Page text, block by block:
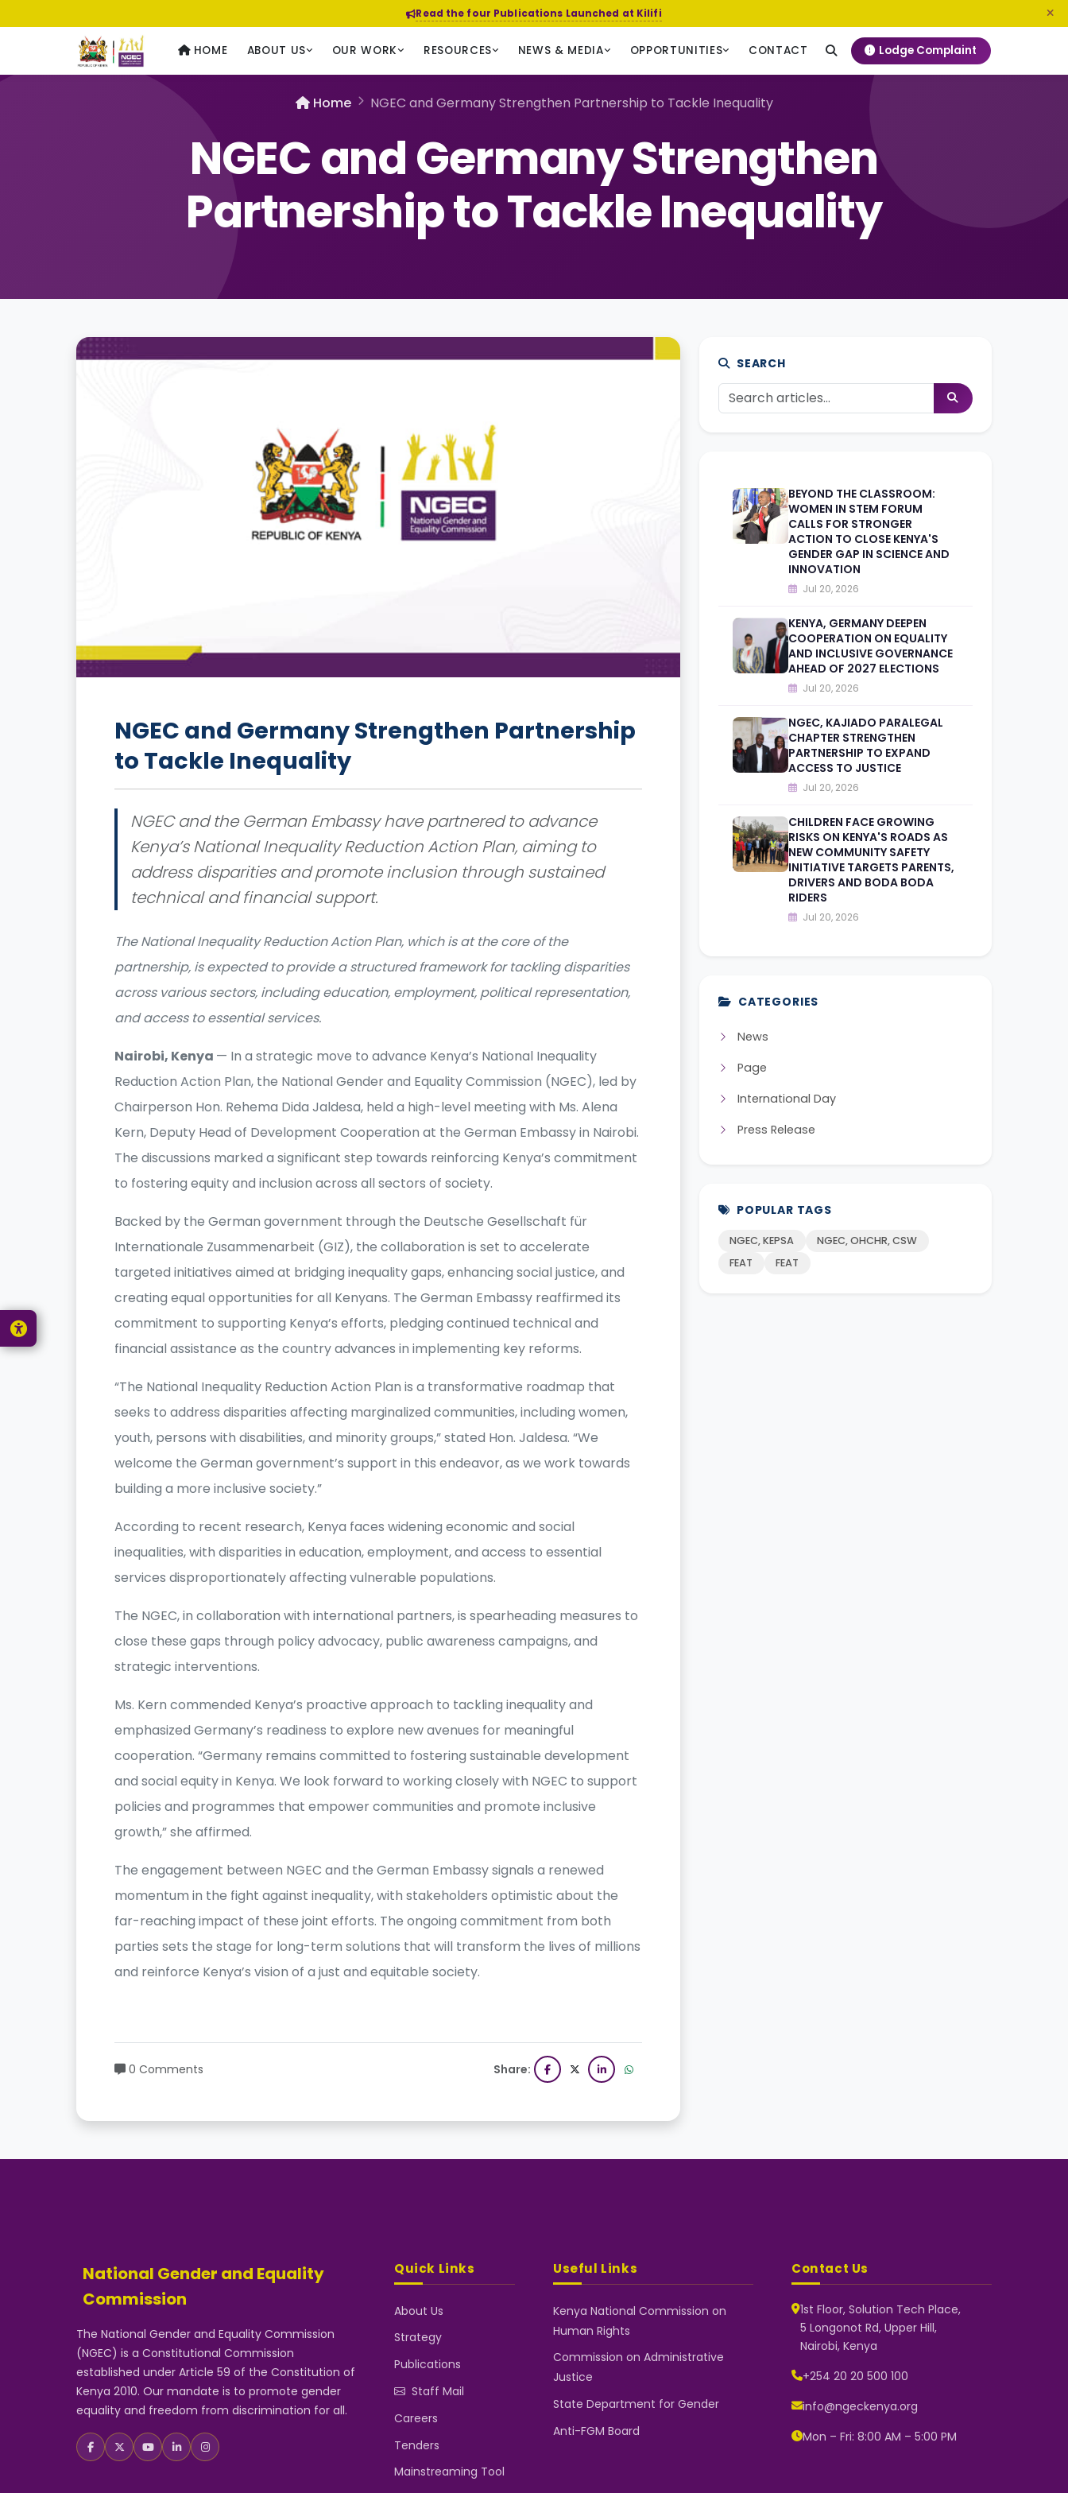
Read the four Publications Launched at Kilifi
HOME ABOUT US OUR WORK RESOURCES NEWS & MEDIA OPPORTUNITIES CONTACT Lodge Complaint
Home NGEC and Germany Strengthen Partnership to Tackle Inequality
NGEC and Germany Strengthen
Partnership to Tackle Inequality
NGEC and Germany Strengthen Partnership
to Tackle Inequality
NGEC and the German Embassy have partnered to advance
Kenya’s National Inequality Reduction Action Plan, aiming to
address disparities and promote inclusion through sustained
technical and financial support.
The National Inequality Reduction Action Plan, which is at the core of the
partnership, is expected to provide a structured framework for tackling disparities
across various sectors, including education, employment, political representation,
and access to essential services.
Nairobi, Kenya — In a strategic move to advance Kenya’s National Inequality
Reduction Action Plan, the National Gender and Equality Commission (NGEC), led by
Chairperson Hon. Rehema Dida Jaldesa, held a high-level meeting with Ms. Alena
Kern, Deputy Head of Development Cooperation at the German Embassy in Nairobi.
The discussions marked a significant step towards reinforcing Kenya’s commitment
to fostering equity and inclusion across all sectors of society.
Backed by the German government through the Deutsche Gesellschaft für
Internationale Zusammenarbeit (GIZ), the collaboration is set to accelerate
targeted initiatives aimed at bridging inequality gaps, enhancing social justice, and
creating equal opportunities for all Kenyans. The German Embassy reaffirmed its
commitment to supporting Kenya’s efforts, pledging continued technical and
financial assistance as the country advances in implementing key reforms.
“The National Inequality Reduction Action Plan is a transformative roadmap that
seeks to address disparities affecting marginalized communities, including women,
youth, persons with disabilities, and minority groups,” stated Hon. Jaldesa. “We
welcome the German government’s support in this endeavor, as we work towards
building a more inclusive society.”
According to recent research, Kenya faces widening economic and social
inequalities, with disparities in education, employment, and access to essential
services disproportionately affecting vulnerable populations.
The NGEC, in collaboration with international partners, is spearheading measures to
close these gaps through policy advocacy, public awareness campaigns, and
strategic interventions.
Ms. Kern commended Kenya’s proactive approach to tackling inequality and
emphasized Germany’s readiness to explore new avenues for meaningful
cooperation. “Germany remains committed to fostering sustainable development
and social equity in Kenya. We look forward to working closely with NGEC to support
policies and programmes that empower communities and promote inclusive
growth,” she affirmed.
The engagement between NGEC and the German Embassy signals a renewed
momentum in the fight against inequality, with stakeholders optimistic about the
far-reaching impact of these joint efforts. The ongoing commitment from both
parties sets the stage for long-term solutions that will transform the lives of millions
and reinforce Kenya’s vision of a just and equitable society.
0 Comments Share:
SEARCH
BEYOND THE CLASSROOM:
WOMEN IN STEM FORUM
CALLS FOR STRONGER
ACTION TO CLOSE KENYA'S
GENDER GAP IN SCIENCE AND
INNOVATION
Jul 20, 2026
KENYA, GERMANY DEEPEN
COOPERATION ON EQUALITY
AND INCLUSIVE GOVERNANCE
AHEAD OF 2027 ELECTIONS
Jul 20, 2026
NGEC, KAJIADO PARALEGAL
CHAPTER STRENGTHEN
PARTNERSHIP TO EXPAND
ACCESS TO JUSTICE
Jul 20, 2026
CHILDREN FACE GROWING
RISKS ON KENYA'S ROADS AS
NEW COMMUNITY SAFETY
INITIATIVE TARGETS PARENTS,
DRIVERS AND BODA BODA
RIDERS
Jul 20, 2026
CATEGORIES
News
Page
International Day
Press Release
POPULAR TAGS
NGEC, KEPSA
NGEC, OHCHR, CSW
FEAT
FEAT
National Gender and Equality
Commission
The National Gender and Equality Commission
(NGEC) is a Constitutional Commission
established under Article 59 of the Constitution of
Kenya 2010. Our mandate is to promote gender
equality and freedom from discrimination for all.
Quick Links
About Us
Strategy
Publications
Staff Mail
Careers
Tenders
Mainstreaming Tool
Useful Links
Kenya National Commission on
Human Rights
Commission on Administrative
Justice
State Department for Gender
Anti-FGM Board
Contact Us
1st Floor, Solution Tech Place,
5 Longonot Rd, Upper Hill,
Nairobi, Kenya
+254 20 20 500 100
info@ngeckenya.org
Mon – Fri: 8:00 AM – 5:00 PM
NGEC Kenya
Typically replies instantly
👋 Hello! Welcome to NGEC Kenya.
How can we help you today? Start